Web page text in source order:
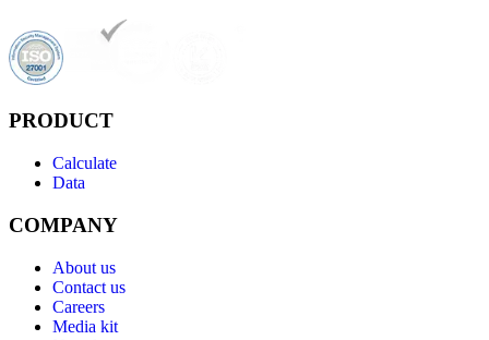
PRODUCT
Calculate
Data
COMPANY
About us
Contact us
Careers
Media kit